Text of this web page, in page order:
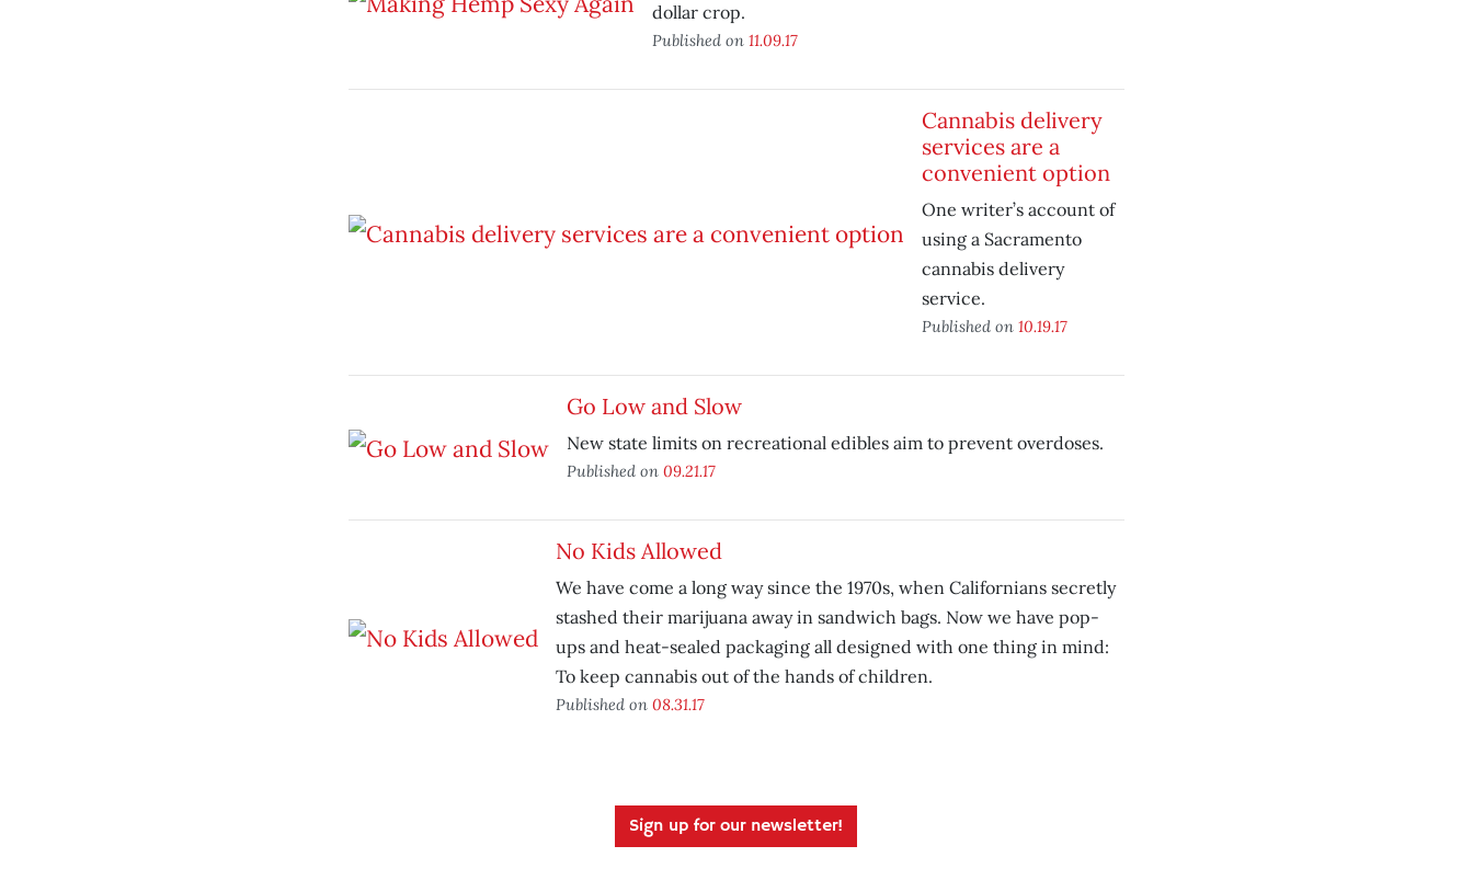
dollar crop.
Published on 11.09.17
Cannabis delivery
services are a
convenient option
One writer’s account of
using a Sacramento
cannabis delivery
service.
Published on 10.19.17
Go Low and Slow
New state limits on recreational edibles aim to prevent overdoses.
Published on 09.21.17
No Kids Allowed
We have come a long way since the 1970s, when Californians secretly
stashed their marijuana away in sandwich bags. Now we have pop-
ups and heat-sealed packaging all designed with one thing in mind:
To keep cannabis out of the hands of children.
Published on 08.31.17
Sign up for our newsletter!